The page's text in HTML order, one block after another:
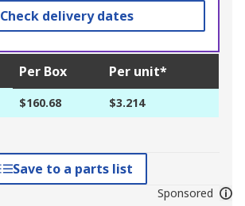
Check delivery dates
Per Box Per unit*
$160.68 $3.214
Save to a parts list
Sponsored